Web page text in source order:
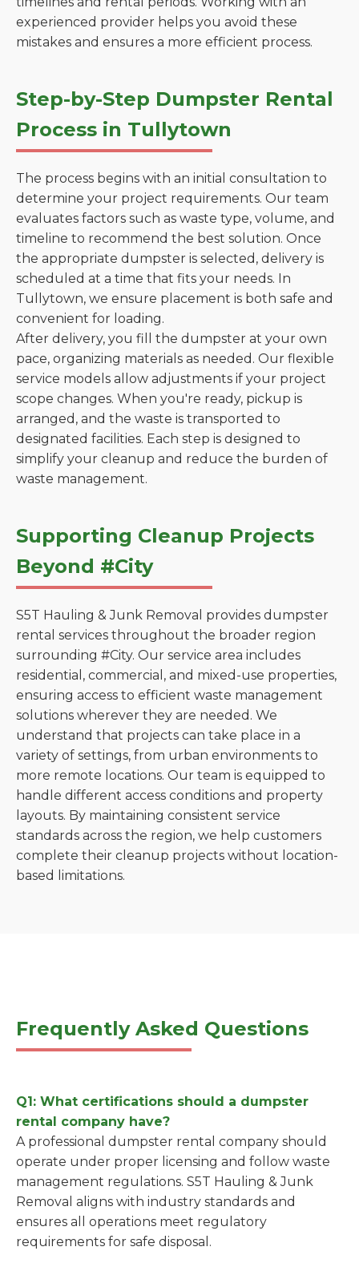
experienced provider helps you avoid these
mistakes and ensures a more efficient process.
Step-by-Step Dumpster Rental
Process in Tullytown
The process begins with an initial consultation to
determine your project requirements. Our team
evaluates factors such as waste type, volume, and
timeline to recommend the best solution. Once
the appropriate dumpster is selected, delivery is
scheduled at a time that fits your needs. In
Tullytown, we ensure placement is both safe and
convenient for loading.
After delivery, you fill the dumpster at your own
pace, organizing materials as needed. Our flexible
service models allow adjustments if your project
scope changes. When you're ready, pickup is
arranged, and the waste is transported to
designated facilities. Each step is designed to
simplify your cleanup and reduce the burden of
waste management.
Supporting Cleanup Projects
Beyond #City
S5T Hauling & Junk Removal provides dumpster
rental services throughout the broader region
surrounding #City. Our service area includes
residential, commercial, and mixed-use properties,
ensuring access to efficient waste management
solutions wherever they are needed. We
understand that projects can take place in a
variety of settings, from urban environments to
more remote locations. Our team is equipped to
handle different access conditions and property
layouts. By maintaining consistent service
standards across the region, we help customers
complete their cleanup projects without location-
based limitations.
Frequently Asked Questions
Q1: What certifications should a dumpster
rental company have?
A professional dumpster rental company should
operate under proper licensing and follow waste
management regulations. S5T Hauling & Junk
Removal aligns with industry standards and
ensures all operations meet regulatory
requirements for safe disposal.